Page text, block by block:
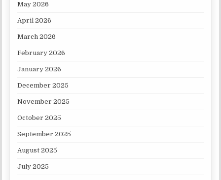
May 2026
April 2026
March 2026
February 2026
January 2026
December 2025
November 2025
October 2025
September 2025
August 2025
July 2025